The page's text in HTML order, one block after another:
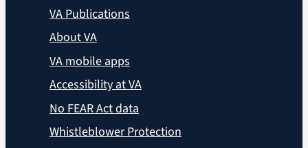
VA Publications
About VA
VA mobile apps
Accessibility at VA
No FEAR Act data
Whistleblower Protection